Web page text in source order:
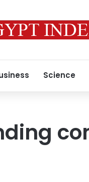
Science